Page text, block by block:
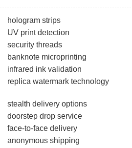
hologram strips
UV print detection
security threads
banknote microprinting
infrared ink validation
replica watermark technology
stealth delivery options
doorstep drop service
face-to-face delivery
anonymous shipping